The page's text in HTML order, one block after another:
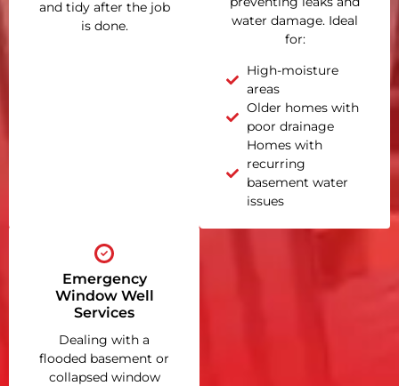
and tidy after the job
is done.
water damage. Ideal
for:
High-moisture
areas
Older homes with
poor drainage
Homes with
recurring
basement water
issues
Emergency
Window Well
Services
Dealing with a
flooded basement or
collapsed window